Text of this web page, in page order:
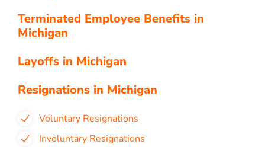
Terminated Employee Benefits in
Michigan
Layoffs in Michigan
Resignations in Michigan
Voluntary Resignations
Involuntary Resignations